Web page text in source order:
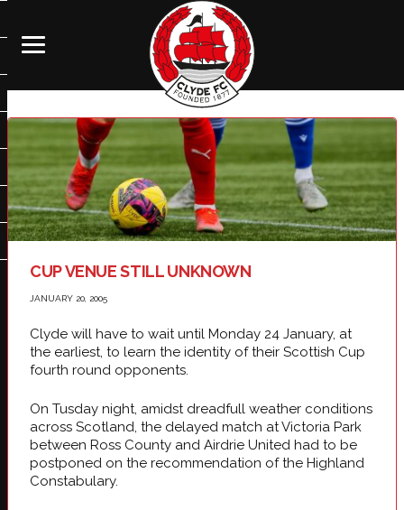
CUP VENUE STILL UNKNOWN
JANUARY 20, 2005
Clyde will have to wait until Monday 24 January, at
the earliest, to learn the identity of their Scottish Cup
fourth round opponents.
On Tusday night, amidst dreadfull weather conditions
across Scotland, the delayed match at Victoria Park
between Ross County and Airdrie United had to be
postponed on the recommendation of the Highland
Constabulary.